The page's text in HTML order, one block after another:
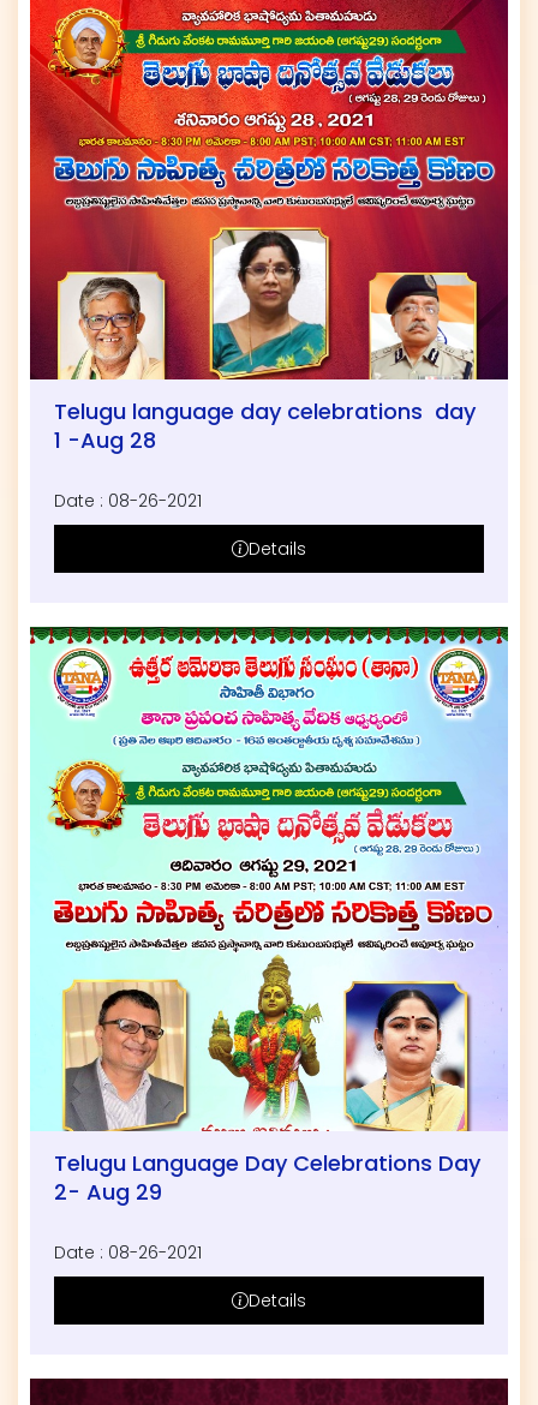
Telugu language day celebrations day
1 -Aug 28
Date : 08-26-2021
Details
Telugu Language Day Celebrations Day
2- Aug 29
Date : 08-26-2021
Details